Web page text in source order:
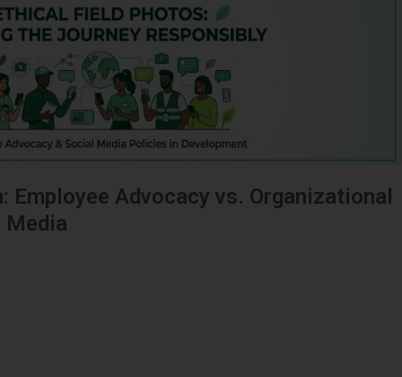
Employee Advocacy vs. Organizational